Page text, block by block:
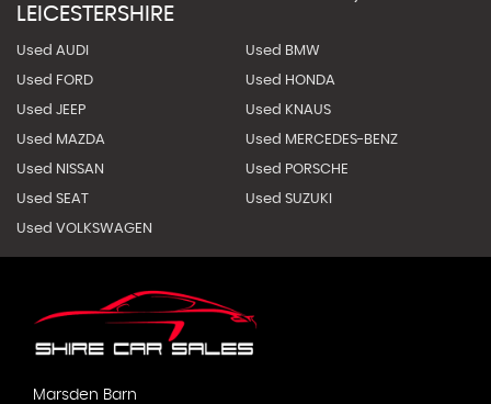
LEICESTERSHIRE
Used AUDI Used BMW
Used FORD Used HONDA
Used JEEP Used KNAUS
Used MAZDA Used MERCEDES-BENZ
Used NISSAN Used PORSCHE
Used SEAT Used SUZUKI
Used VOLKSWAGEN
Marsden Barn